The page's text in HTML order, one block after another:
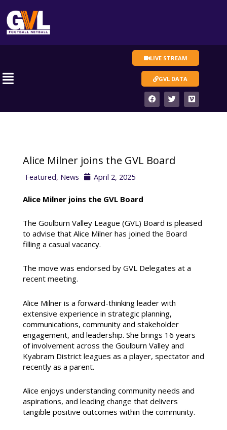
content
Main
Menu
LIVE STREAM
GVL DATA
F
a
c
T
w
i
V
i
m
Alice Milner joins the GVL Board
Featured, News April 2, 2025
Alice Milner joins the GVL Board
The Goulburn Valley League (GVL) Board is pleased
to advise that Alice Milner has joined the Board
filling a casual vacancy.
The move was endorsed by GVL Delegates at a
recent meeting.
Alice Milner is a forward-thinking leader with
extensive experience in strategic planning,
communications, community and stakeholder
engagement, and leadership. She brings 16 years
of involvement across the Goulburn Valley and
Kyabram District leagues as a player, spectator and
recently as a parent.
Alice enjoys understanding community needs and
aspirations, and leading change that delivers
tangible positive outcomes within the community.